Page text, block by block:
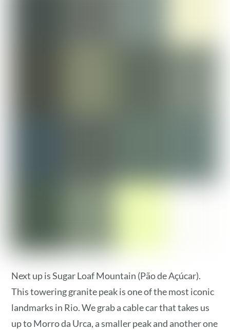
Next up is Sugar Loaf Mountain (Pão de Açúcar).
This towering granite peak is one of the most iconic
landmarks in Rio. We grab a cable car that takes us
up to Morro da Urca, a smaller peak and another one